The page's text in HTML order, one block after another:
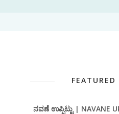
FEATURED
ನವಣೆ ಉಪ್ಪಿಟ್ಟು | NAVANE